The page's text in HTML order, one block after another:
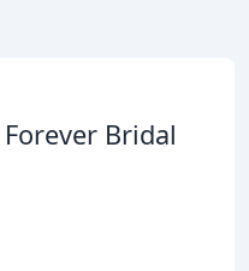
Bridal